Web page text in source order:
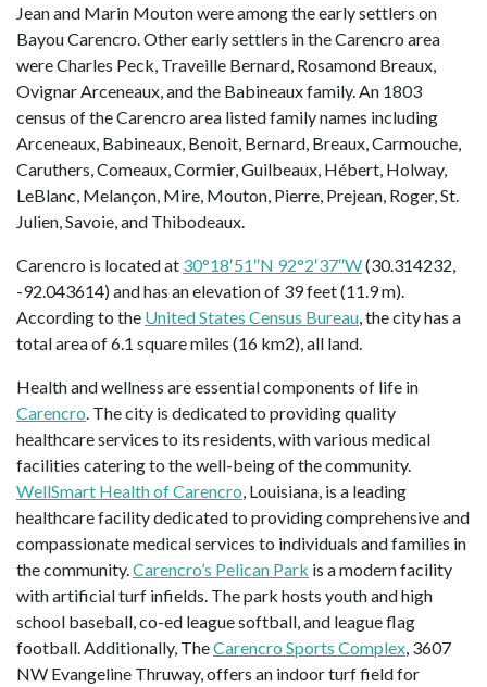
Jean and Marin Mouton were among the early settlers on
Bayou Carencro. Other early settlers in the Carencro area
were Charles Peck, Traveille Bernard, Rosamond Breaux,
Ovignar Arceneaux, and the Babineaux family. An 1803
census of the Carencro area listed family names including
Arceneaux, Babineaux, Benoit, Bernard, Breaux, Carmouche,
Caruthers, Comeaux, Cormier, Guilbeaux, Hébert, Holway,
LeBlanc, Melançon, Mire, Mouton, Pierre, Prejean, Roger, St.
Julien, Savoie, and Thibodeaux.
Carencro is located at 30°18′51″N 92°2′37″W(30.314232,
-92.043614) and has an elevation of 39 feet (11.9 m).
According to the United States Census Bureau, the city has a
total area of 6.1 square miles (16 km2), all land.
Health and wellness are essential components of life in
Carencro. The city is dedicated to providing quality
healthcare services to its residents, with various medical
facilities catering to the well-being of the community.
WellSmart Health of Carencro, Louisiana, is a leading
healthcare facility dedicated to providing comprehensive and
compassionate medical services to individuals and families in
the community.Carencro’s Pelican Park is a modern facility
with artificial turf infields. The park hosts youth and high
school baseball, co-ed league softball, and league flag
football. Additionally, TheCarencro Sports Complex, 3607
NW Evangeline Thruway, offers an indoor turf field for